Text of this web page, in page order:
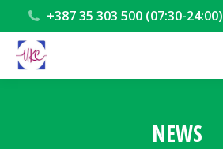
+387 35 303 500 (07:30-24:00)
NEWS